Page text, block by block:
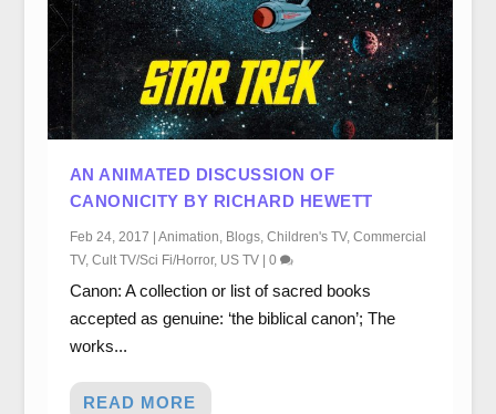
AN ANIMATED DISCUSSION OF
CANONICITY BY RICHARD HEWETT
Feb 24, 2017 | Animation Blogs, Children's TV, Commercial
TV, Cult TV/Sci Fi/Horror, US TV| 0
Canon: A collection or list of sacred books
accepted as genuine: ‘the biblical canon’; The
works...
READ MORE